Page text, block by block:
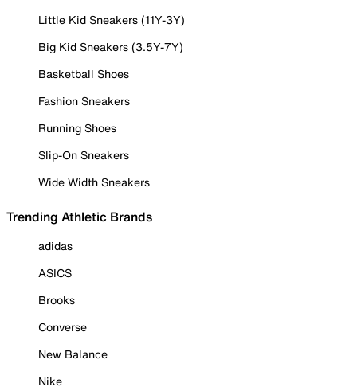
Little Kid Sneakers (11Y-3Y)
Big Kid Sneakers (3.5Y-7Y)
Basketball Shoes
Fashion Sneakers
Running Shoes
Slip-On Sneakers
Wide Width Sneakers
Trending Athletic Brands
adidas
ASICS
Brooks
Converse
New Balance
Nike